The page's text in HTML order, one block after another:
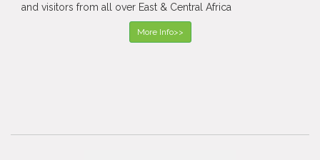
and visitors from all over East & Central Africa
More Info>>